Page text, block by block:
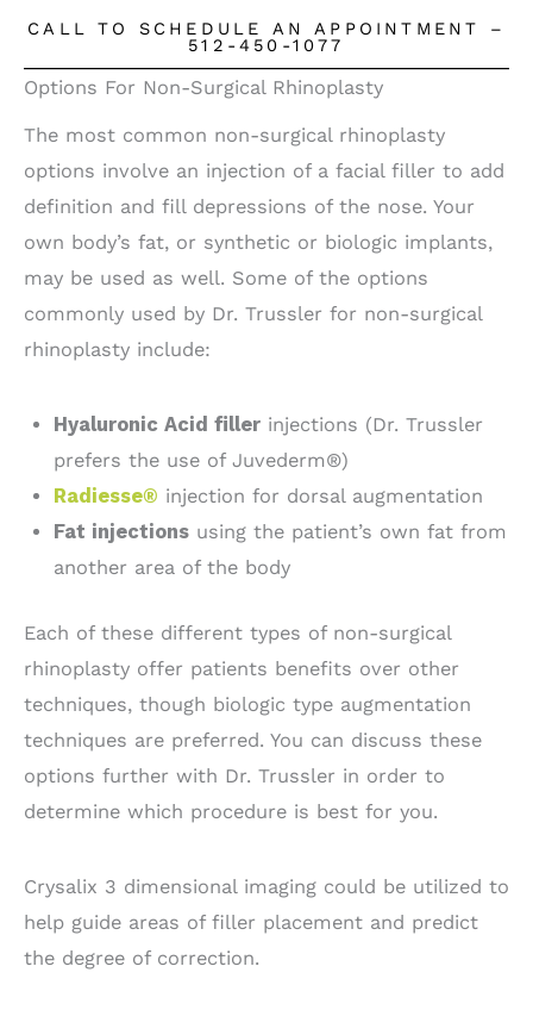
CALL TO SCHEDULE AN APPOINTMENT –
512-450-1077
Options For Non-Surgical Rhinoplasty
The most common non-surgical rhinoplasty
options involve an injection of a facial filler to add
definition and fill depressions of the nose. Your
own body’s fat, or synthetic or biologic implants,
may be used as well. Some of the options
commonly used by Dr. Trussler for non-surgical
rhinoplasty include:
Hyaluronic Acid fillerinjections (Dr. Trussler
prefers the use of Juvederm®)
Radiesse® injection for dorsal augmentation
Fat injectionsusing the patient’s own fat from
another area of the body
Each of these different types of non-surgical
rhinoplasty offer patients benefits over other
techniques, though biologic type augmentation
techniques are preferred. You can discuss these
options further with Dr. Trussler in order to
determine which procedure is best for you.
Crysalix 3 dimensional imaging could be utilized to
help guide areas of filler placement and predict
the degree of correction.